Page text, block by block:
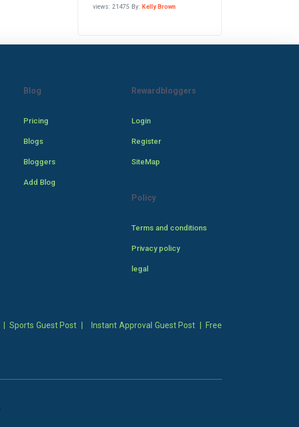
views: 21475 By: Kelly Brown
Blog
Pricing
Blogs
Bloggers
Add Blog
Rewardbloggers
Login
Register
SiteMap
Policy
Terms and conditions
Privacy policy
legal
Sports Guest Post Instant Approval Guest Post
Free